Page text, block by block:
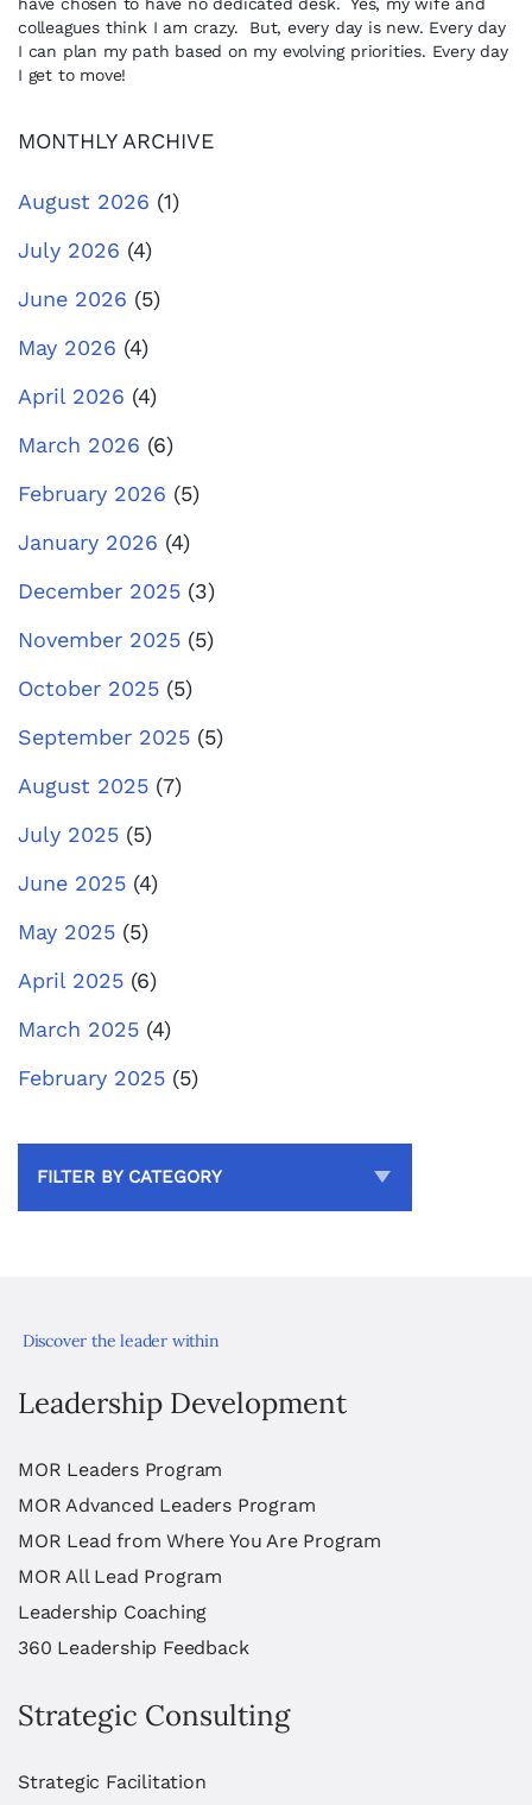
colleagues think I am crazy. But, every day is new. Every day
I can plan my path based on my evolving priorities. Every day
I get to move!
MONTHLY ARCHIVE
August 2026 (1)
July 2026 (4)
June 2026 (5)
May 2026 (4)
April 2026 (4)
March 2026 (6)
February 2026 (5)
January 2026 (4)
December 2025 (3)
November 2025 (5)
October 2025 (5)
September 2025 (5)
August 2025 (7)
July 2025 (5)
June 2025 (4)
May 2025 (5)
April 2025 (6)
March 2025 (4)
February 2025 (5)
FILTER BY CATEGORY
Discover the leader within
Leadership Development
MOR Leaders Program
MOR Advanced Leaders Program
MOR Lead from Where You Are Program
MOR All Lead Program
Leadership Coaching
360 Leadership Feedback
Strategic Consulting
Strategic Facilitation